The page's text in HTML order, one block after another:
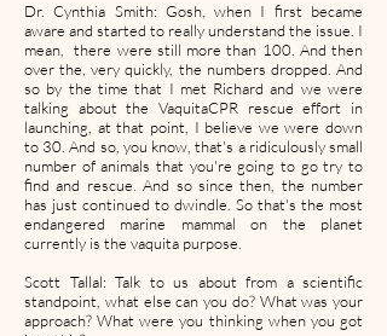
Dr. Cynthia Smith: Gosh, when I first became
aware and started to really understand the issue. I
mean, there were still more than 100. And then
over the, very quickly, the numbers dropped. And
so by the time that I met Richard and we were
talking about the VaquitaCPR rescue effort in
launching, at that point, I believe we were down
to 30. And so, you know, that's a ridiculously small
number of animals that you're going to go try to
find and rescue. And so since then, the number
has just continued to dwindle. So that's the most
endangered marine mammal on the planet
currently is the vaquita purpose.
Scott Tallal: Talk to us about from a scientific
standpoint, what else can you do? What was your
approach? What were you thinking when you got